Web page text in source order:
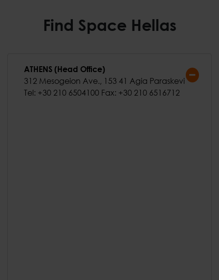
Find Space Hellas
ATHENS (Head Office)
312 Mesogeion Ave., 153 41 Agia Paraskevi
Tel: +30 210 6504100 Fax: +30 210 6516712